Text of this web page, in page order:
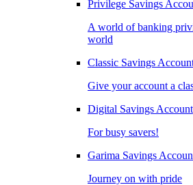
Privilege Savings
A world of banking
world
Classic Savings
Give your account a
Digital Savings Account
For busy savers!
Garima Savings
Journey on with pride